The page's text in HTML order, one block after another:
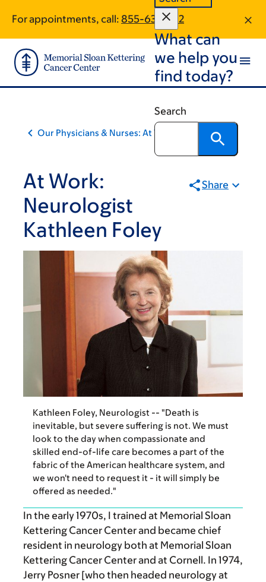
main
content
footer
For appointments, call: 855-631-7312
What can
we help you
find today?
Search
Our Physicians & Nurses: At Work
At Work:
Neurologist
Kathleen Foley
Share
Kathleen Foley, Neurologist -- "Death is
inevitable, but severe suffering is not. We must
look to the day when compassionate and
skilled end-of-life care becomes a part of the
fabric of the American healthcare system, and
we won't need to request it - it will simply be
offered as needed."
In the early 1970s, I trained at Memorial Sloan
Kettering Cancer Center and became chief
resident in neurology both at Memorial Sloan
Kettering Cancer Center and at Cornell. In 1974,
Jerry Posner [who then headed neurology at